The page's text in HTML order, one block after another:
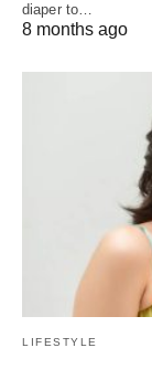
diaper to…
8 months ago
LIFESTYLE